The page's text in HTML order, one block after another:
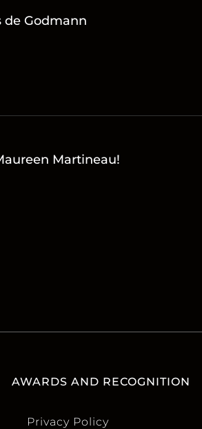
de Godmann
Martineau!
AWARDS AND RECOGNITION
Privacy Policy